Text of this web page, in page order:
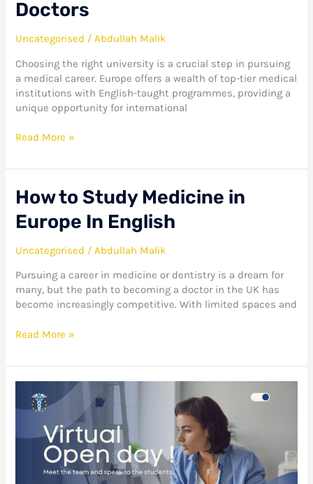
Doctors
Uncategorised /Abdullah Malik
Choosing the right university is a crucial step in pursuing
a medical career. Europe offers a wealth of top-tier medical
institutions with English-taught programmes, providing a
unique opportunity for international
Read More »
How to Study Medicine in
Europe In English
Uncategorised /Abdullah Malik
Pursuing a career in medicine or dentistry is a dream for
many, but the path to becoming a doctor in the UK has
become increasingly competitive. With limited spaces and
How
to
Study
in
In
English
Read More »
Start
Medical
Journey:
Medconnect